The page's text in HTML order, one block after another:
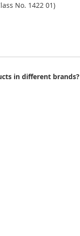
No. 1422 01)
in different brands?